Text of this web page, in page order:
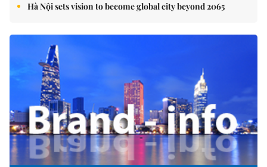
Hà Nội sets vision to become global city beyond 2065